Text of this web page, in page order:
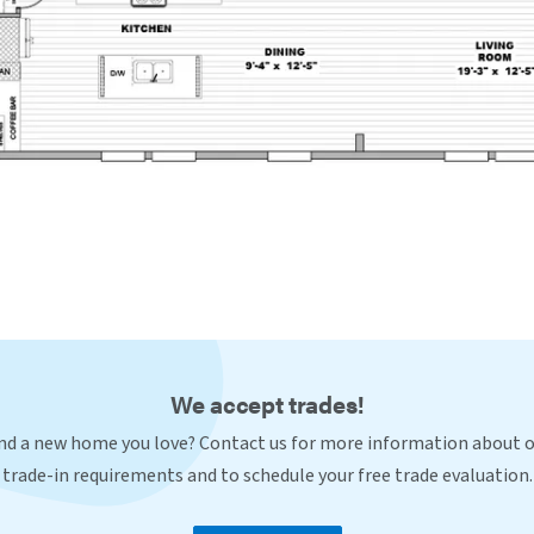
We accept trades!
a new home you love? Contact us for more information about
trade-in requirements and to schedule your free trade evaluation.